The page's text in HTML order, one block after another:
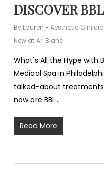
DISCOVER
By Lauren - Aesthetic
New at Ari Blanc
What's All the Hype with
Medical Spa in
talked-about
now are BBL…
Read More